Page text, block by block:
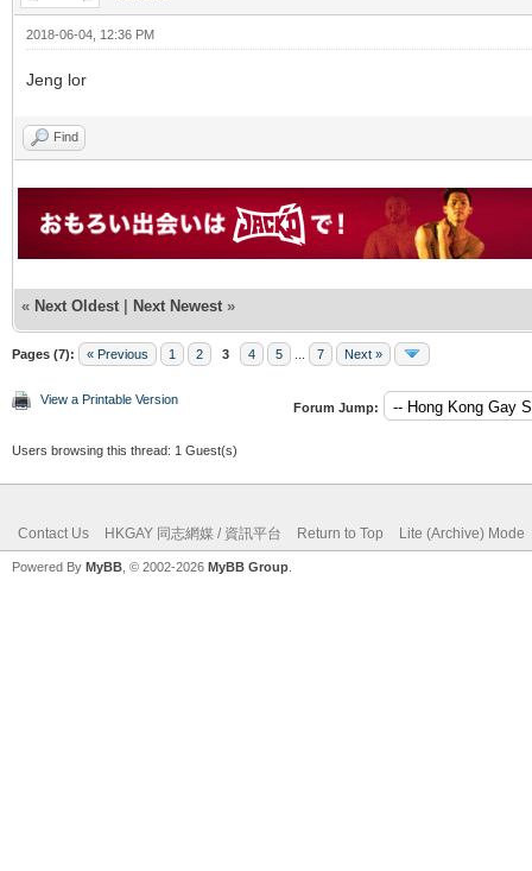
2018-06-04, 12:36 PM
Jeng lor
Find
« Next Oldest | Next Newest »
Pages (7): « Previous 1 2 3 4 5 7 Next »
View a Printable Version
Forum Jump:
Users browsing this thread: 1 Guest(s)
Contact Us HKGAY 同志網媒 / 資訊平台 Return to Top Lite (Archive) Mode
Powered By MyBB , © 2002-2026 MyBB Group